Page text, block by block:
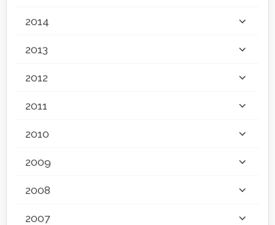
2014
2013
2012
2011
2010
2009
2008
2007